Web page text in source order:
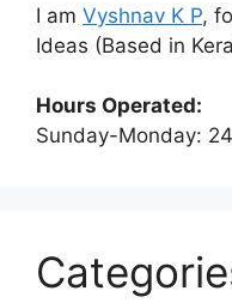
I am Vyshnav K P,
Ideas (Based in
Hours Operated:
Sunday-Monday: